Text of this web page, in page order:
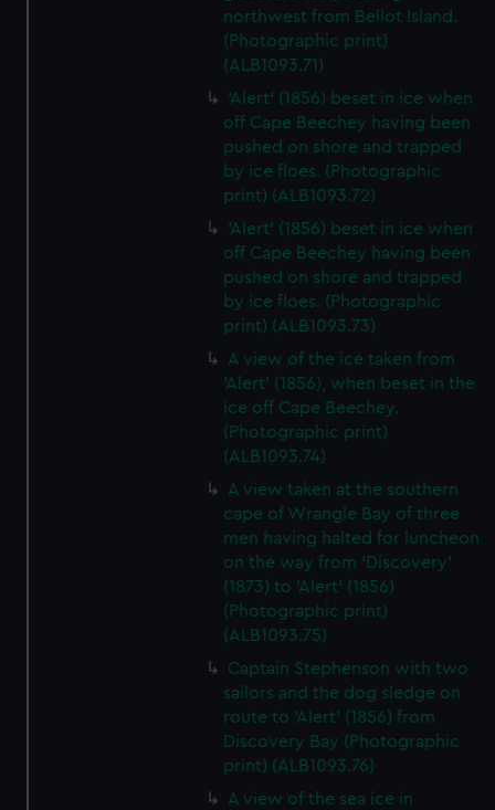
northwest from Bellot Island.
(Photographic print)
(ALB1093.71)
'Alert' (1856) beset in ice when
off Cape Beechey having been
pushed on shore and trapped
by ice floes. (Photographic
print) (ALB1093.72)
'Alert' (1856) beset in ice when
off Cape Beechey having been
pushed on shore and trapped
by ice floes. (Photographic
print) (ALB1093.73)
A view of the ice taken from
'Alert' (1856), when beset in the
ice off Cape Beechey.
(Photographic print)
(ALB1093.74)
A view taken at the southern
cape of Wrangle Bay of three
men having halted for luncheon
on the way from 'Discovery'
(1873) to 'Alert' (1856)
(Photographic print)
(ALB1093.75)
Captain Stephenson with two
sailors and the dog sledge on
route to 'Alert' (1856) from
Discovery Bay (Photographic
print) (ALB1093.76)
A view of the sea ice in